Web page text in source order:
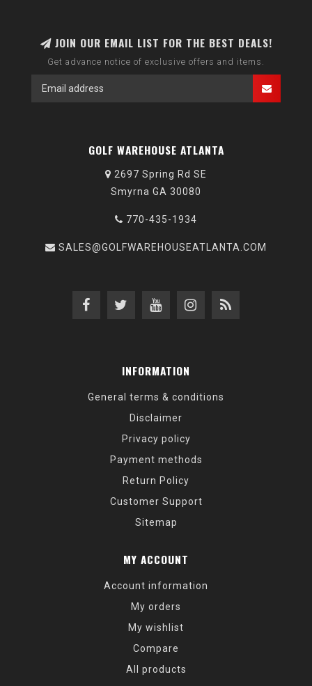
JOIN OUR EMAIL LIST FOR THE BEST DEALS!
Get advance notice of exclusive offers and items.
GOLF WAREHOUSE ATLANTA
2697 Spring Rd SE
Smyrna GA 30080
770-435-1934
SALES@GOLFWAREHOUSEATLANTA.COM
INFORMATION
General terms & conditions
Disclaimer
Privacy policy
Payment methods
Return Policy
Customer Support
Sitemap
MY ACCOUNT
Account information
My orders
My wishlist
Compare
All products